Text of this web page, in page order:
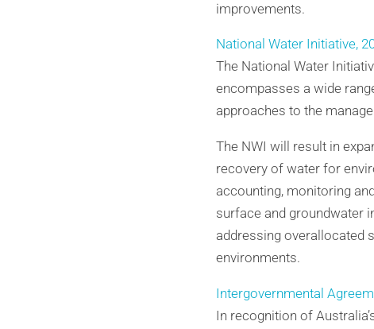
improvements.
National Water Initiative,
The National Water
encompasses a wide
approaches to the
The NWI will result in
recovery of water for
accounting, monitoring
surface and groundwater
addressing overallocated
environments.
Intergovernmental
In recognition of